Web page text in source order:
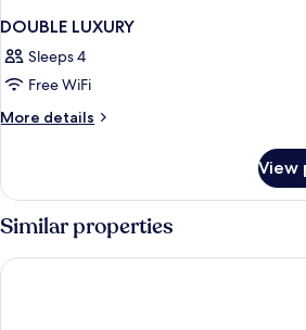
DOUBLE LUXURY
Sleeps 4
Free WiFi
More details
More
LUXURY
View
Similar properties
ibis Hong Kong Central And Sheung